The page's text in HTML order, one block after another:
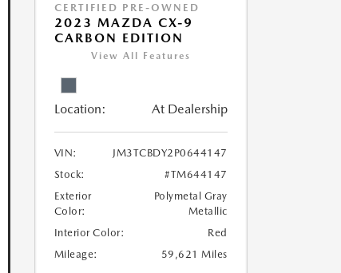
CERTIFIED PRE-OWNED
2023 MAZDA CX-9
CARBON EDITION
View All Features
Location: At Dealership
VIN:
JM3TCBDY2P0644147
Stock:
#TM644147
Exterior
Color:
Polymetal Gray
Metallic
Interior Color:
Red
Mileage:
59,621 Miles